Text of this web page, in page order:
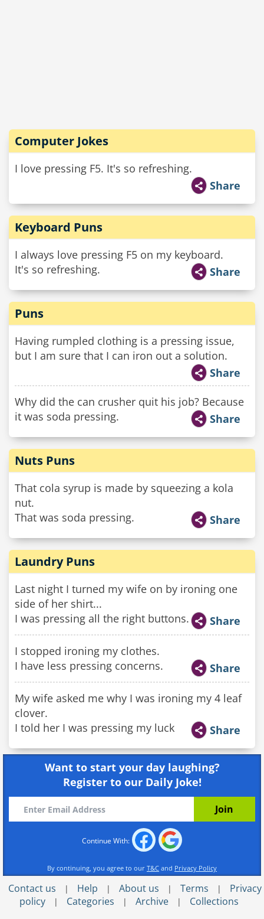
Computer Jokes
I love pressing F5. It's so refreshing.
Share
Keyboard Puns
I always love pressing F5 on my keyboard.
It's so refreshing.
Share
Puns
Having rumpled clothing is a pressing issue,
but I am sure that I can iron out a solution.
Share
Why did the can crusher quit his job? Because
it was soda pressing.
Share
Nuts Puns
That cola syrup is made by squeezing a kola
nut.
That was soda pressing.
Share
Laundry Puns
Last night I turned my wife on by ironing one
side of her shirt...
I was pressing all the right buttons.
Share
I stopped ironing my clothes.
I have less pressing concerns.
Share
My wife asked me why I was ironing my 4 leaf
clover.
I told her I was pressing my luck
Share
Want to start your day laughing?
Register to our Daily Joke!
Continue With:
By continuing, you agree to our T&C and Privacy Policy
Contact us | Help | About us | Terms |
Privacy
policy
| Categories | Archive | Collections